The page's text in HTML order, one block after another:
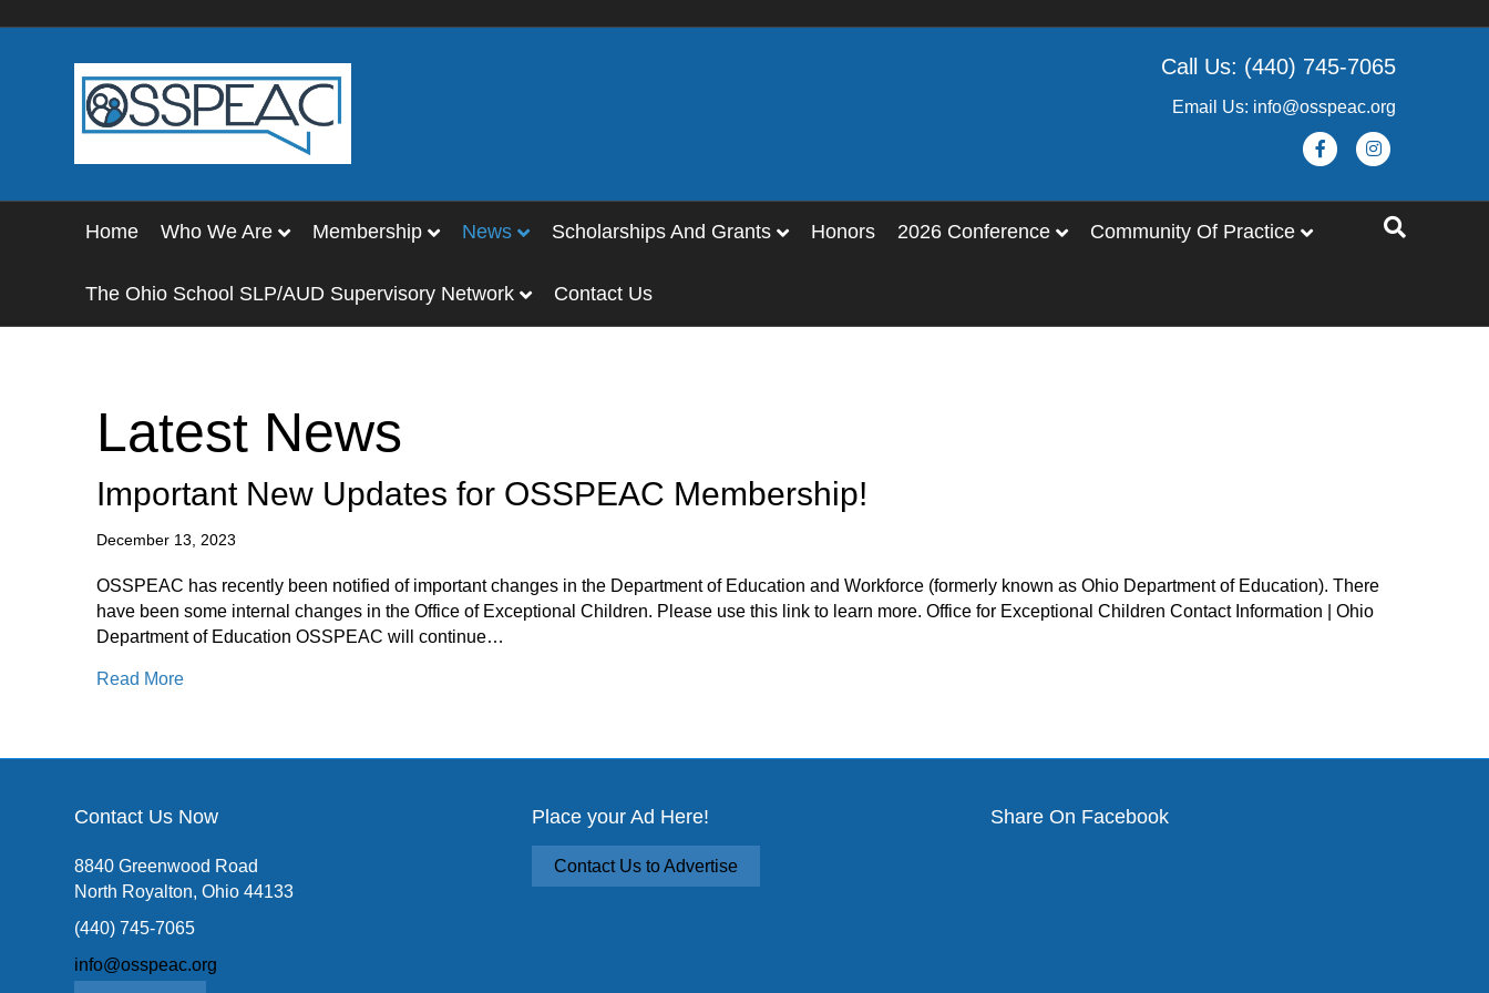
Call Us: (440) 745-7065
Email Us: info@osspeac.org
Facebook
Home Who We Are Membership News Scholarships And Grants Honors 2026 Conference Community Of Practice
The Ohio School SLP/AUD Supervisory Network Contact Us
Latest News
Important New Updates for OSSPEAC Membership!
December 13, 2023
OSSPEAC has recently been notified of important changes in the Department of Education and Workforce (formerly known as Ohio Department of Education). There
have been some internal changes in the Office of Exceptional Children. Please use this link to learn more. Office for Exceptional Children Contact Information | Ohio
Department of Education OSSPEAC will continue…
Read Moreabout Important New Updates for OSSPEAC Membership!
Contact Us Now
8840 Greenwood Road
North Royalton, Ohio 44133
(440) 745-7065
info@osspeac.org
Place your Ad Here!
Contact Us to Advertise
Share On Facebook